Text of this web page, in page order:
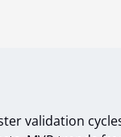
validation